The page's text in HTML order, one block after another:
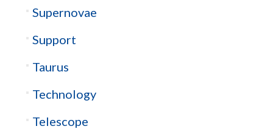
Supernovae
Support
Taurus
Technology
Telescope